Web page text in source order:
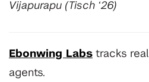
Vijapurapu (Tisch ‘26)
Ebonwing Labs tracks
agents.